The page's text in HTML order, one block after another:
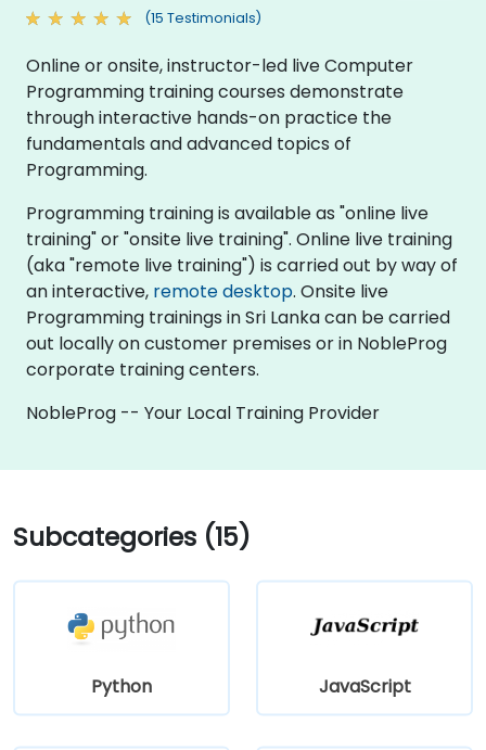
(15 Testimonials)
Online or onsite, instructor-led live Computer
Programming training courses demonstrate
through interactive hands-on practice the
fundamentals and advanced topics of
Programming.
Programming training is available as "online live
training" or "onsite live training". Online live training
(aka "remote live training") is carried out by way of
an interactive, remote desktop. Onsite live
Programming trainings in Sri Lanka can be carried
out locally on customer premises or in NobleProg
corporate training centers.
NobleProg -- Your Local Training Provider
Subcategories (15)
Python JavaScript